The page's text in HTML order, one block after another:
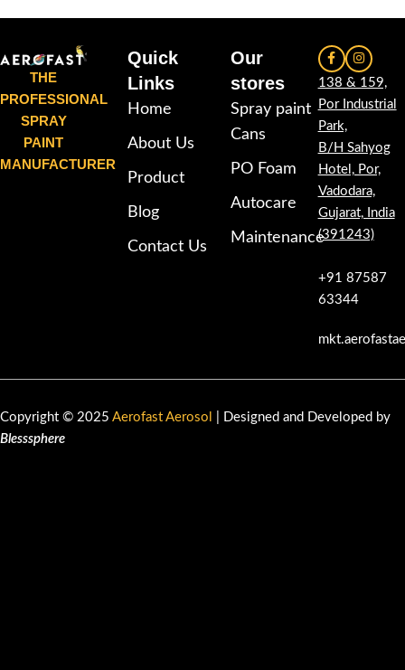
THE
PROFESSIONAL
SPRAY
PAINT
MANUFACTURER
Quick
Links
Home
About Us
Product
Blog
Contact Us
Our
stores
Spray paint
Cans
PO Foam
Autocare
Maintenance
138 & 159,
Por Industrial
Park,
B/H Sahyog
Hotel, Por,
Vadodara,
Gujarat, India
(391243)
+91 87587
63344
Copyright © 2025 Aerofast Aerosol
| Designed and Developed by
Blesssphere